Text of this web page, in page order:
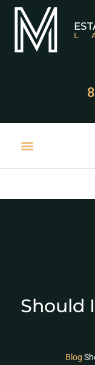
Should
Blog